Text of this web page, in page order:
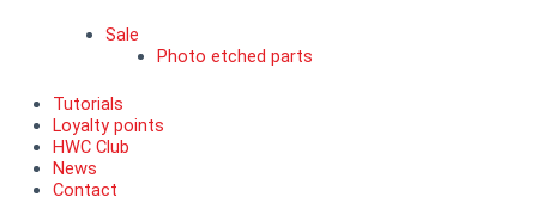
Sale
Photo etched parts
Tutorials
Loyalty points
HWC Club
News
Contact